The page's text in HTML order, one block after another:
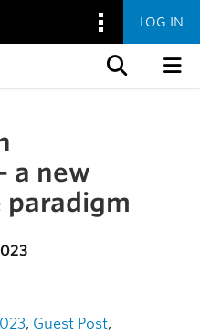
LOG IN
a new
paradigm
, Guest Post,